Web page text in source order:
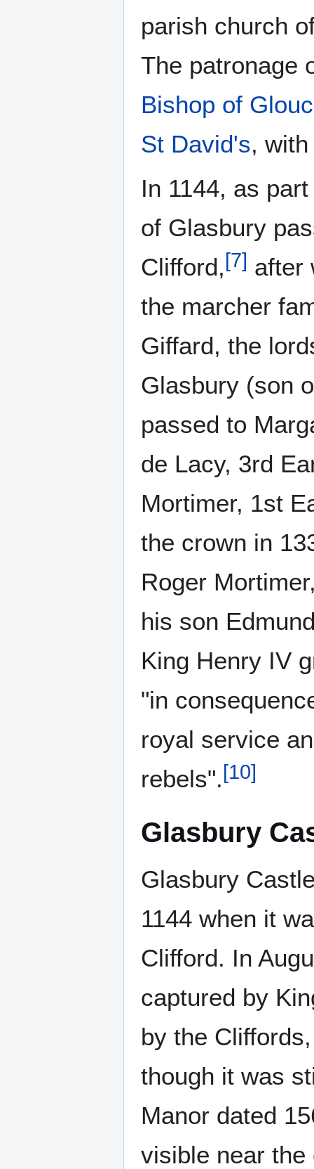
parish church
The patronage
Bishop of
St David's,
In 1144, as
of Glasbury
Clifford,[7] after
the marcher
Giffard, the
Glasbury (son
passed to
de Lacy, 3rd
Mortimer, 1st
the crown in
Roger
his son
King Henry IV
"in
royal service
rebels".[10]
Glasbury
Glasbury
1144 when it
Clifford. In
captured by
by the
though it was
Manor dated
visible near